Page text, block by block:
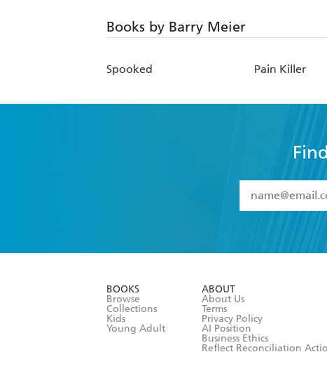
Books by Barry Meier
Spooked Pain Killer
I have
BOOKS
Browse
Collections
Kids
Young Adult
ABOUT
About Us
Terms
Privacy Policy
AI Position
Business Ethics
Reflect Reconciliation